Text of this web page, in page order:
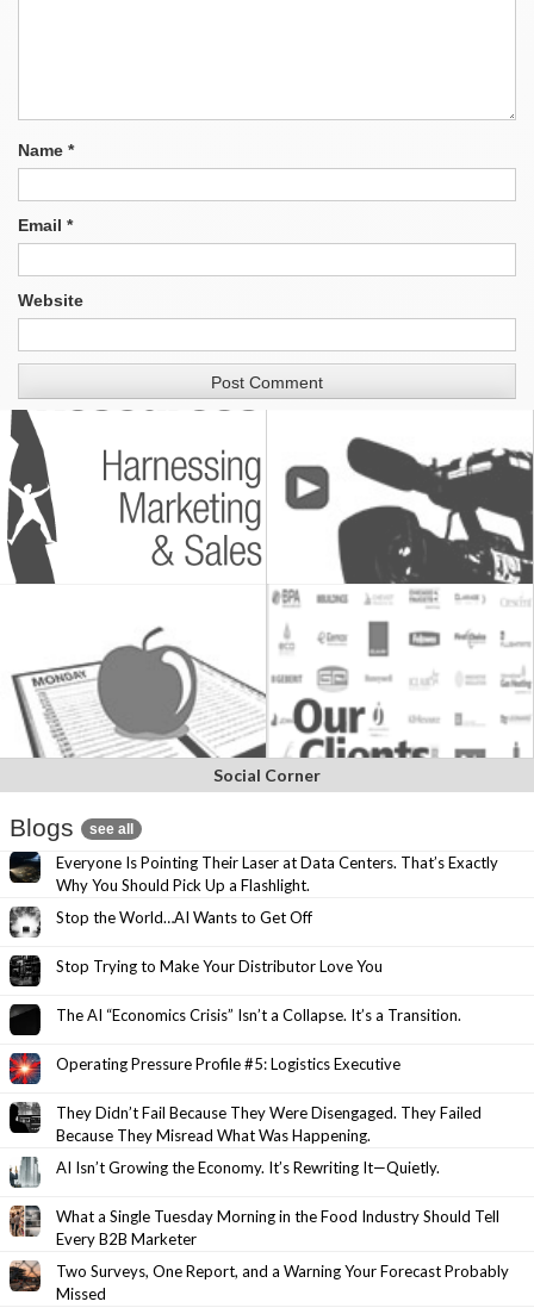
Name *
Email *
Website
Social Corner
Blogs see all
Everyone Is Pointing Their Laser at Data Centers. That’s Exactly
Why You Should Pick Up a Flashlight.
Stop the World…AI Wants to Get Off
Stop Trying to Make Your Distributor Love You
The AI “Economics Crisis” Isn’t a Collapse. It’s a Transition.
Operating Pressure Profile #5: Logistics Executive
They Didn’t Fail Because They Were Disengaged. They Failed
Because They Misread What Was Happening.
AI Isn’t Growing the Economy. It’s Rewriting It—Quietly.
What a Single Tuesday Morning in the Food Industry Should Tell
Every B2B Marketer
Two Surveys, One Report, and a Warning Your Forecast Probably
Missed